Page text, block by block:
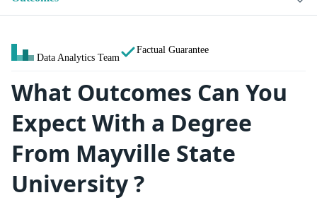
Data Analytics Team
Factual Guarantee
What Outcomes Can You
Expect With a Degree
From Mayville State
University ?